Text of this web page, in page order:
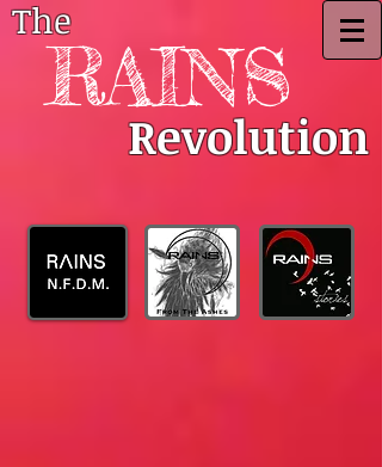
The
RAINS
Revolution